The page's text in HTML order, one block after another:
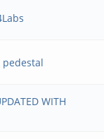
pedestal
WITH